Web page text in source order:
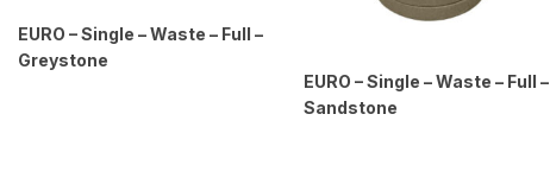
EURO – Single – Waste – Full –
Greystone
EURO – Single – Waste – Full –
Sandstone